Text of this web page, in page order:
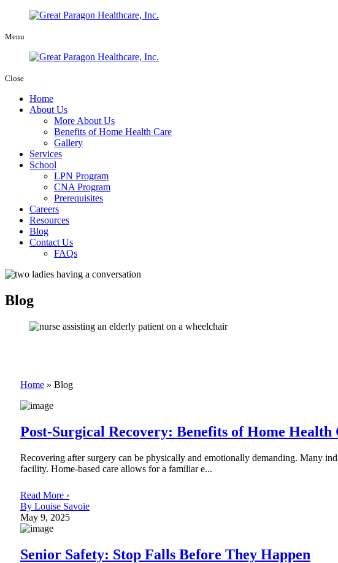
Menu
Close
Home
About Us
More About Us
Benefits of Home Health Care
Gallery
Services
School
LPN Program
CNA Program
Prerequisites
Careers
Resources
Blog
Contact Us
FAQs
Blog
Home » Blog
Post-Surgical Recovery: Benefits of Home Health
Recovering after surgery can be physically and emotionally demanding. Many
facility. Home-based care allows for a familiar e...
Read More ›
By Louise Savoie
May 9, 2025
Senior Safety: Stop Falls Before They Happen